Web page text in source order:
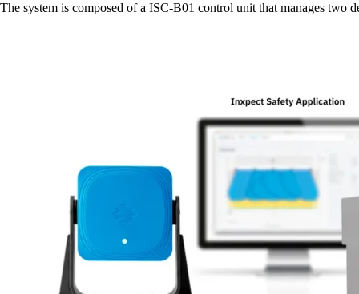
The system is composed of a ISC-B01 control unit that manages two